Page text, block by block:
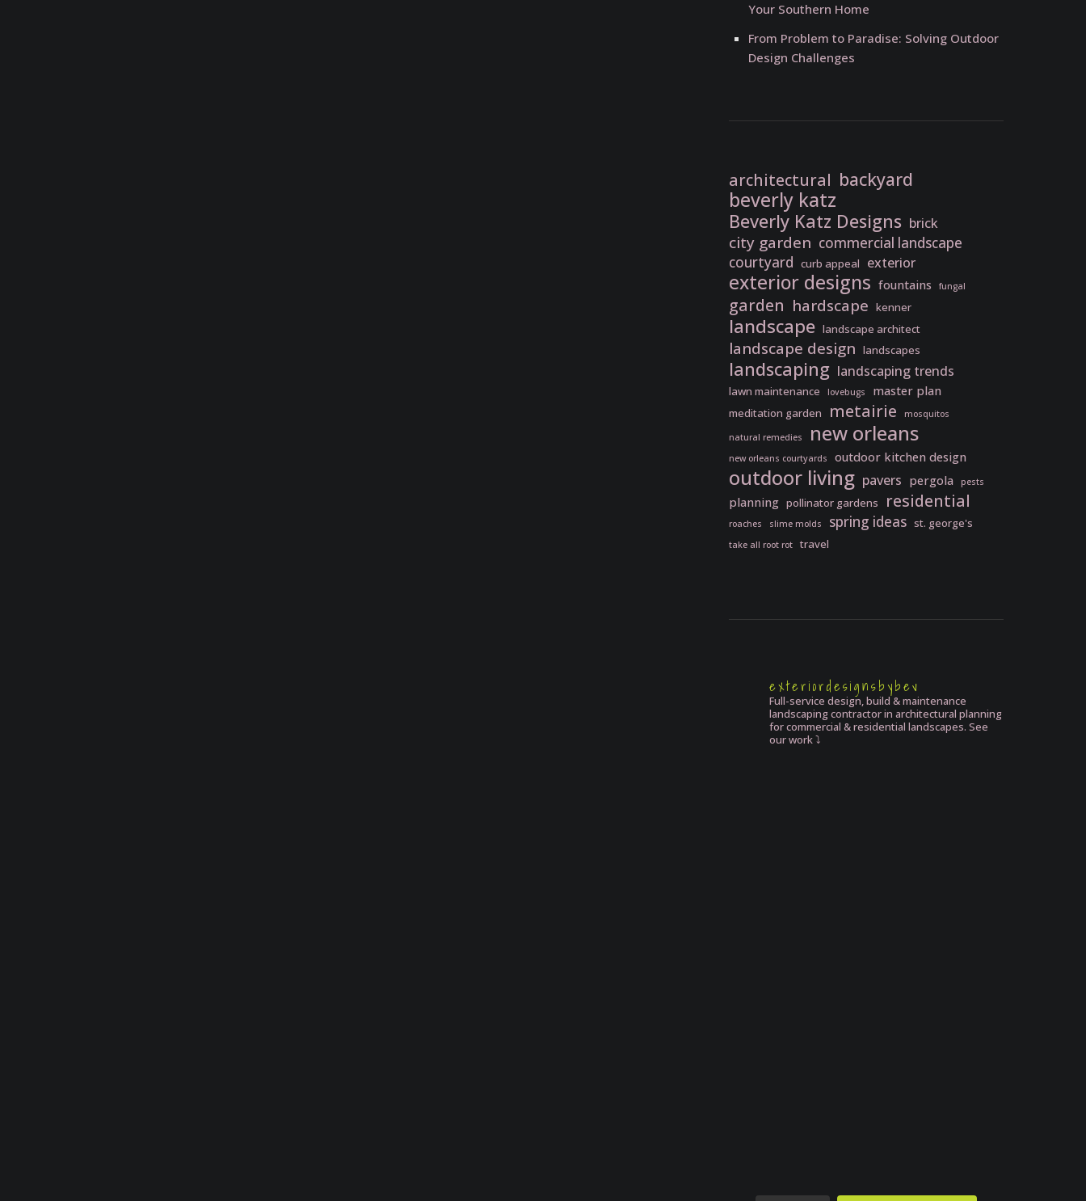
Your Southern Home
From Problem to Paradise: Solving Outdoor
Design Challenges
architectural backyard
beverly katz
Beverly Katz Designs brick
city garden commercial landscape
courtyard curb appeal exterior
exterior designs fountains fungal
garden hardscape kenner
landscape landscape architect
landscape design landscapes
landscaping landscaping trends
lawn maintenance lovebugs master plan
meditation garden metairie mosquitos
natural remedies new orleans
new orleans courtyards outdoor kitchen design
outdoor living pavers pergola pests
planning pollinator gardens residential
roaches slime molds spring ideas st. george's
take all root rot travel
exteriordesignsbybev
Full-service design, build & maintenance
landscaping contractor in architectural planning
for commercial & residential landscapes. See
our work ⤵️